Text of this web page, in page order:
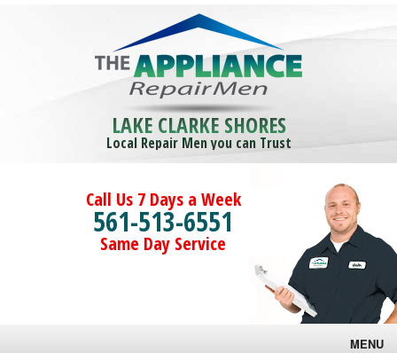
LAKE CLARKE SHORES
Local Repair Men you can Trust
Call Us 7 Days a Week
561-513-6551
Same Day Service
MENU